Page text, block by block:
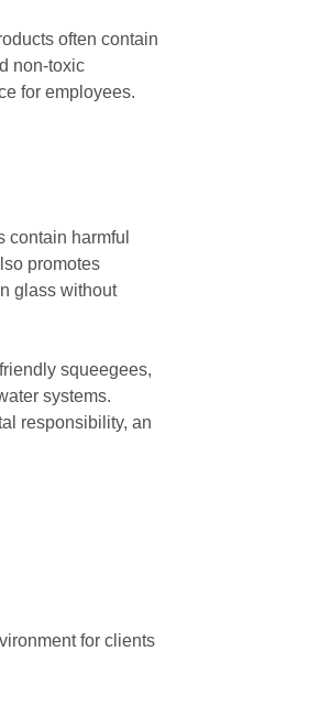
often contain
non-toxic
for employees.
harmful
promotes
glass without
squeegees,
systems.
responsibility, an
for clients